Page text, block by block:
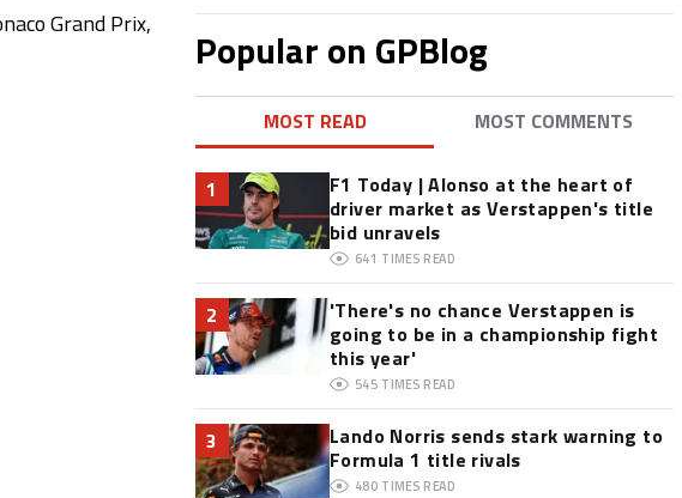
Grand Prix,
Popular on GPBlog
MOST READ MOST COMMENTS
1
F1 Today | Alonso at the heart of
driver market as Verstappen's title
bid unravels
641 TIMES READ
2
'There's no chance Verstappen is
going to be in a championship fight
this year'
545 TIMES READ
3
Lando Norris sends stark warning to
Formula 1 title rivals
480 TIMES READ